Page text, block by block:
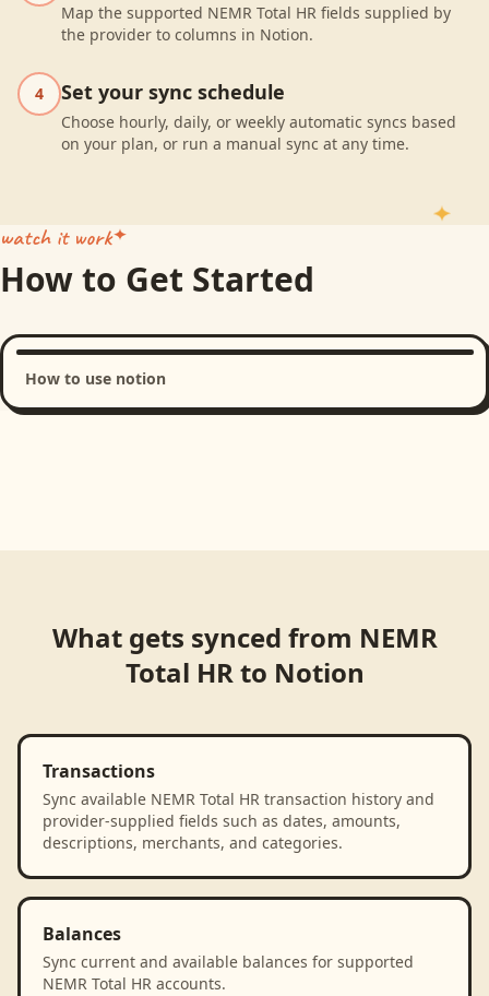
Map the supported NEMR Total HR fields supplied by
the provider to columns in Notion.
4 Set your sync schedule
Choose hourly, daily, or weekly automatic syncs based
on your plan, or run a manual sync at any time.
watch it work
How to Get Started
How to use notion
What gets synced from NEMR
Total HRto Notion
Transactions
Sync available NEMR Total HR transaction history and
provider-supplied fields such as dates, amounts,
descriptions, merchants, and categories.
Balances
Sync current and available balances for supported
NEMR Total HR accounts.